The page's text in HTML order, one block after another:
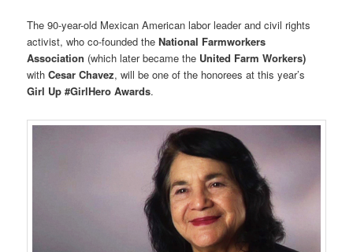
The 90-year-old Mexican American labor leader and civil rights
activist, who co-founded theNational Farmworkers
Association (which later became the United Farm Workers)
withCesar Chavez, will be one of the honorees at this year’s
Girl Up #GirlHero Awards.